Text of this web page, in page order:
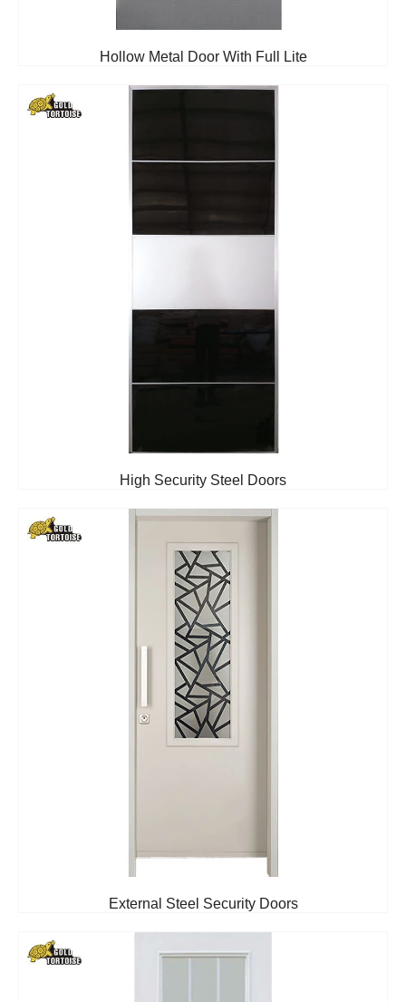
Hollow Metal Door With Full Lite
High Security Steel Doors
External Steel Security Doors